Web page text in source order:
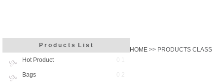
P r o d u c t s L i s t
Hot Product
Bags 0 2
HOME >> PRODUCTS CLASS